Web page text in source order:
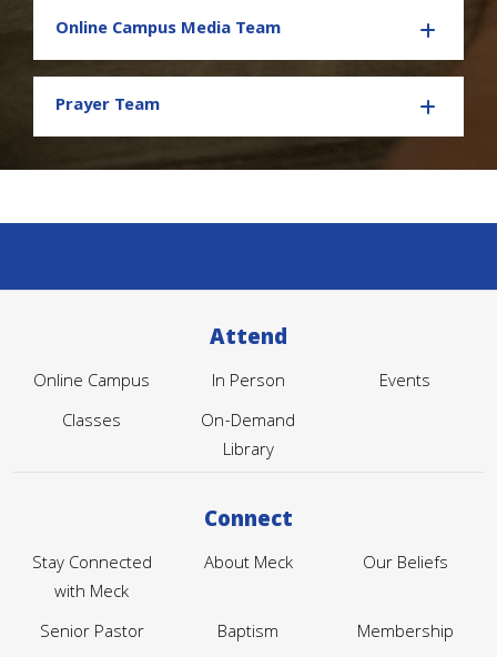
Online Campus Media Team
Prayer Team
Attend
Online Campus In Person
Events
Classes
On-Demand
Library
Connect
Stay Connected
with Meck
About Meck Our Beliefs
Senior Pastor Baptism
Membership